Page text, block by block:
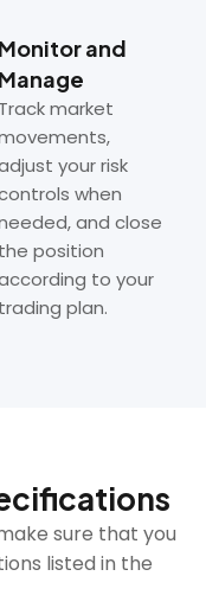
Monitor and
Manage
Track market
your risk
when
and close
the position
to your
trading plan.
sure that you
listed in the